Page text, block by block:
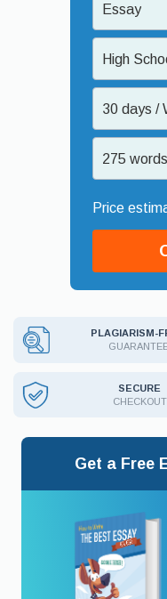
Essay
High
30 days /
275
PLAGIARISM-
SECURE
CHECKOUT
Get a Free